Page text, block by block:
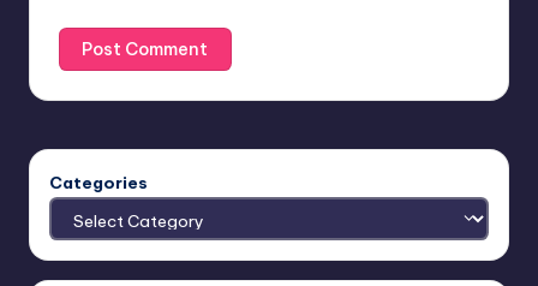
Categories